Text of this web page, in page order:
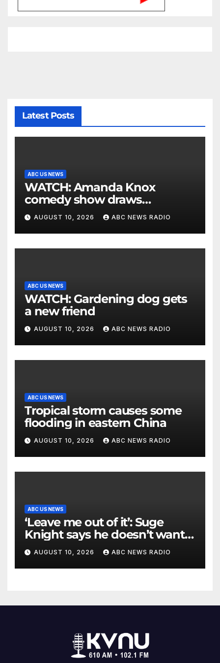
Latest Posts
ABC US NEWS
WATCH: Amanda Knox
comedy show draws
controversy
AUGUST 10, 2026 ABC NEWS RADIO
ABC US NEWS
WATCH: Gardening dog gets
a new friend
AUGUST 10, 2026 ABC NEWS RADIO
ABC US NEWS
Tropical storm causes some
flooding in eastern China
AUGUST 10, 2026 ABC NEWS RADIO
ABC US NEWS
‘Leave me out of it’: Suge
Knight says he doesn’t want
to testify in Tupac Shakur
murder suspect’s trial
AUGUST 10, 2026 ABC NEWS RADIO